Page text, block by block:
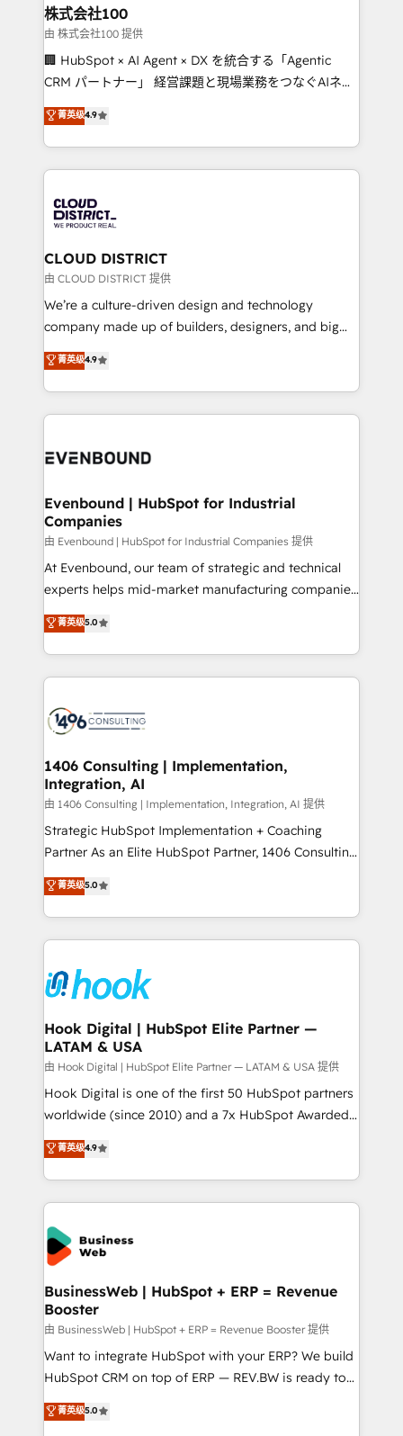
and loop marketing, content, and digital creativity.
Our multicultural team works in Spanish, Portuguese,
and English to design scalable strategies that drive
measurable growth. 🌎 Highlights: • 10+ years as a
Migration Excellence. • Top 3 Partner of the Year
LATAM 2022, 2023, 2024, 2025. • Partner of the Year
with HubSpot? Let Cebra’s experts help you grow
faster, smarter, and with impact.
株式会社100
由 株式会社100 提供
🏢 HubSpot × AI Agent × DX を統合する「Agentic
CRM パートナー」 経営課題と現場業務をつなぐAIネイ
ティブ・エージェンシーとして、HubSpot Eliteの実装
力で顧客フロント業務を再設計します。 💡 100inc は何
をする会社か？ HubSpotを共通基盤に、AIエージェン
トを組み込んだ顧客フロント業務（マーケティング・営
ィブ・エージェンシーです。事業部・グループ会社・部
門が分立する組織で、データと業務プロセスのサイロ化
を、CRMを軸とした全社共通基盤に再構築します。意
思決定者・PMO・現場担当者に並走します。 1️⃣
HubSpot導入・活用支援 顧客データの一元化から、
GTMの見える化・自動化まで。全Hub統合運用、デー
2️⃣ AIエージェント組織構築 営業・マーケティング業務
の一部をAIが自律実行する組織への移行を設計・実装。
DX × AI推進のPMO伴走支援 複数部門をまたぐDX×AI変
の統合・浸透・変革管理を実行します。 ▸ CMS戦略設
計・構築：リード獲得・CVR・SEOを前提にした情報設
提供。 ▸ 既存CRM・MAからの移行支援：Salesforce・
Marketo・Pardot等からの移行、カスタム設計、履歴
データ移行と活用設計まで。 ▸ AEO対応：ChatGPT・
か？ ✓ HubSpot Eliteパートナー認定 ✓ HubSpotアワ
ード受賞・HUGリーダー ✓ ISO27001:2022 /
ISO9001:2015 取得 ✓ 400社以上の導入実績 ✓
状整理の壁打ちなど、構想段階からお気軽にお問い合わ
せください。
菁英级4.9
CLOUD DISTRICT
由 CLOUD DISTRICT 提供
We’re a culture-driven design and technology
company made up of builders, designers, and big
thinkers. We blend strategy, design, and
development—always fueled by curiosity—to turn
ideas, opportunities, and challenges into meaningful
experiences. To us, technology is more than just
and—most importantly—simple. That’s why we lean
products and strategies that actually make a
difference.
菁英级4.9
Evenbound | HubSpot for Industrial
Companies
由 Evenbound | HubSpot for Industrial Companies 提供
At Evenbound, our team of strategic and technical
experts helps mid-market manufacturing companies
achieve real growth. We specialize in delivering
tailored solutions that drive results by leveraging
HubSpot’s platform and data to fuel success.
Technical Solutions: - HubSpot Technical Consulting -
Onboarding - Data Migration & Integrations -
Revenue Operations - Inbound Marketing -
Outbound Marketing - HubSpot CMS Website
Design & Development We empower our clients to
reach their full potential by providing transparent,
relationship-driven support. With over 300 HubSpot
technical know-how and strategic guidance you
need to succeed.
菁英级5.0
1406 Consulting | Implementation,
Integration, AI
由 1406 Consulting | Implementation, Integration, AI 提供
Strategic HubSpot Implementation + Coaching
Partner As an Elite HubSpot Partner, 1406 Consulting
helps mid-market revenue teams transform how
they sell, market, and serve. We don't just build your
HubSpot—we teach your team to own it, then stay
to help you keep winning. What We Do ⚙️ CRM
Data & Content 📈 Sales & Marketing Alignment +
Revenue Team Enablement 🤖 Breeze AI & Custom
Agent Creation 🔄 Custom Integrations & Data
Migration Why 1406 We become part of your team.
Your team learns while we build. We fix what others
broke. Built for mid-market reality—practical
solutions that work with your actual headcount and
HubSpot partners 🔄 Top 5% globally in client
retention 📅 10+ years of consistent results Who We
beyond spreadsheets into unified systems that
drive real business results.
菁英级5.0
Hook Digital | HubSpot Elite Partner —
LATAM & USA
由 Hook Digital | HubSpot Elite Partner — LATAM & USA 提供
Hook Digital is one of the first 50 HubSpot partners
worldwide (since 2010) and a 7x HubSpot Awarded
Elite Partner. With 500+ projects across the U.S.,
Brazil, and LATAM, we combine global expertise with
regional experience. Today, we are Brazil’s largest
HubSpot Elite Partner—trusted by companies across
the Americas to scale smarter. ⚙️ CRM
Implementation & Migration Onboarding across all
Hubs, plus migrations from Salesforce, Pipedrive, RD
Station, Freshdesk, Intercom, and more. Custom
objects, automations, and integrations built for
growth. 🚀 AI-Driven GTM Orchestration Unify
HubSpot with LinkedIn, WhatsApp, email, paid
media, and AI voice to drive pipeline. 🤖 AI Custom
prospecting, follow-ups, service triage, and
菁英级4.9
BusinessWeb | HubSpot + ERP = Revenue
Booster
由 BusinessWeb | HubSpot + ERP = Revenue Booster 提供
Want to integrate HubSpot with your ERP? We build
HubSpot CRM on top of ERP — REV.BW is ready to
use business model that you can for fast CRM start
in your organization. It's not brands that solve
菁英级5.0